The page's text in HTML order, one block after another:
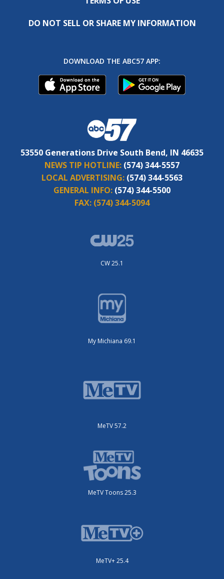
DO NOT SELL OR SHARE MY INFORMATION
DOWNLOAD THE ABC57 APP:
53550 Generations Drive South Bend, IN 46635
NEWS TIP HOTLINE: (574) 344-5557
LOCAL ADVERTISING: (574) 344-5563
GENERAL INFO: (574) 344-5500
FAX: (574) 344-5094
CW 25.1
My Michiana 69.1
MeTV 57.2
MeTV Toons 25.3
MeTV+ 25.4